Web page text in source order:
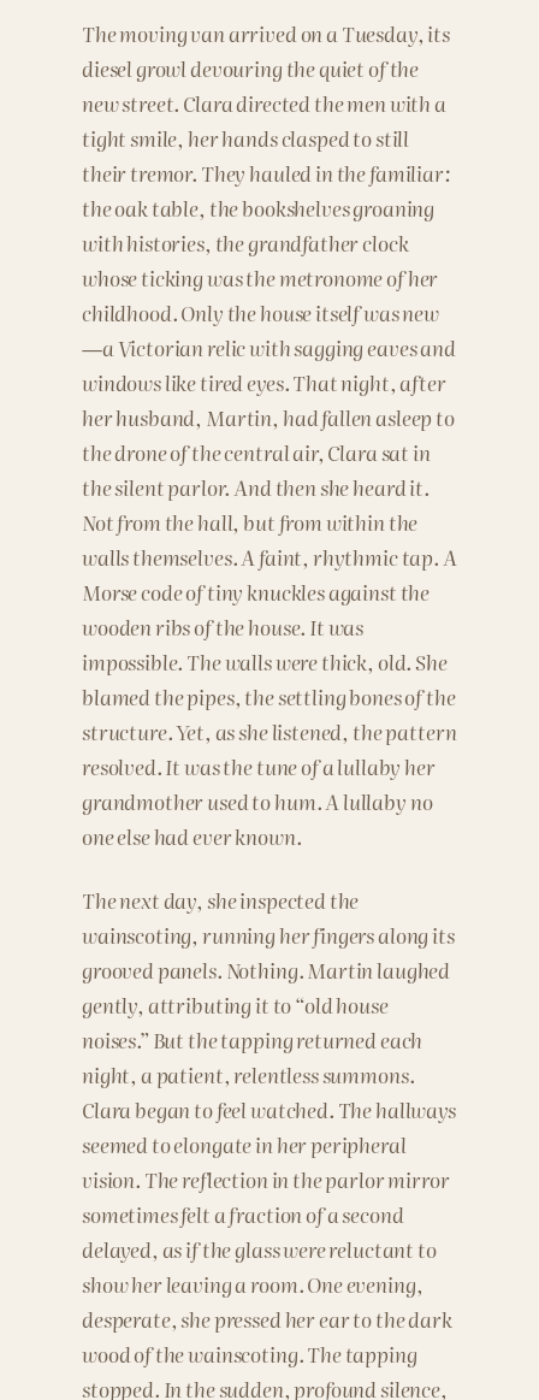
The moving van arrived on a Tuesday, its
diesel growl devouring the quiet of the
new street. Clara directed the men with a
tight smile, her hands clasped to still
their tremor. They hauled in the familiar:
the oak table, the bookshelves groaning
with histories, the grandfather clock
whose ticking was the metronome of her
childhood. Only the house itself was new
—a Victorian relic with sagging eaves and
windows like tired eyes. That night, after
her husband, Martin, had fallen asleep to
the drone of the central air, Clara sat in
the silent parlor. And then she heard it.
Not from the hall, but from within the
walls themselves. A faint, rhythmic tap. A
Morse code of tiny knuckles against the
wooden ribs of the house. It was
impossible. The walls were thick, old. She
blamed the pipes, the settling bones of the
structure. Yet, as she listened, the pattern
resolved. It was the tune of a lullaby her
grandmother used to hum. A lullaby no
one else had ever known.
The next day, she inspected the
wainscoting, running her fingers along its
grooved panels. Nothing. Martin laughed
gently, attributing it to “old house
noises.” But the tapping returned each
night, a patient, relentless summons.
Clara began to feel watched. The hallways
seemed to elongate in her peripheral
vision. The reflection in the parlor mirror
sometimes felt a fraction of a second
delayed, as if the glass were reluctant to
show her leaving a room. One evening,
desperate, she pressed her ear to the dark
wood of the wainscoting. The tapping
stopped. In the sudden, profound silence,